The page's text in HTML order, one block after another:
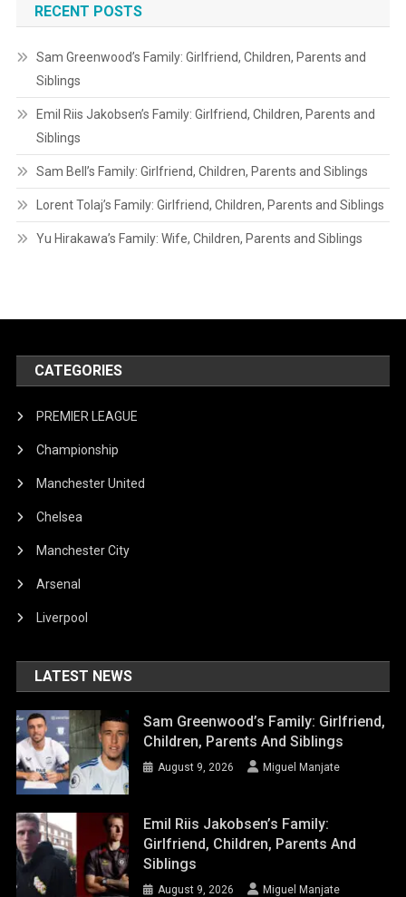
RECENT POSTS
Sam Greenwood’s Family: Girlfriend, Children, Parents and
Siblings
Emil Riis Jakobsen’s Family: Girlfriend, Children, Parents and
Siblings
Sam Bell’s Family: Girlfriend, Children, Parents and Siblings
Lorent Tolaj’s Family: Girlfriend, Children, Parents and Siblings
Yu Hirakawa’s Family: Wife, Children, Parents and Siblings
CATEGORIES
PREMIER LEAGUE
Championship
Manchester United
Chelsea
Manchester City
Arsenal
Liverpool
LATEST NEWS
Sam Greenwood’s Family: Girlfriend,
Children, Parents And Siblings
August 9, 2026 Miguel Manjate
Emil Riis Jakobsen’s Family:
Girlfriend, Children, Parents And
Siblings
August 9, 2026 Miguel Manjate